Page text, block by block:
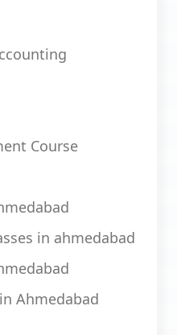
Course
in ahmedabad
Ahmedabad